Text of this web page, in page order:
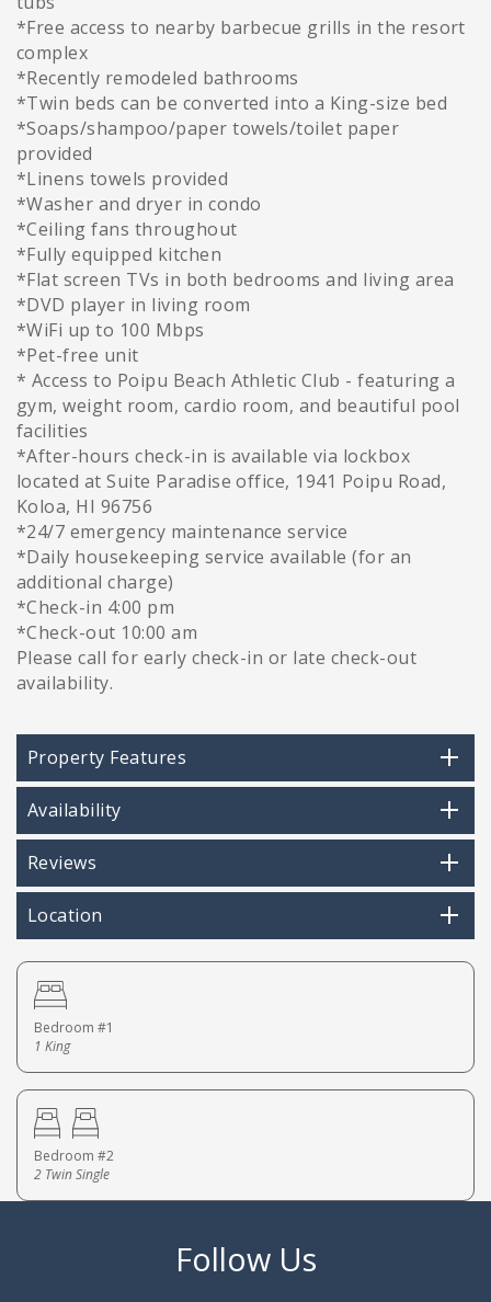
*Free access to nearby barbecue grills in the resort
complex
*Recently remodeled bathrooms
*Twin beds can be converted into a King-size bed
*Soaps/shampoo/paper towels/toilet paper
provided
*Linens towels provided
*Washer and dryer in condo
*Ceiling fans throughout
*Fully equipped kitchen
*Flat screen TVs in both bedrooms and living area
*DVD player in living room
*WiFi up to 100 Mbps
*Pet-free unit
* Access to Poipu Beach Athletic Club - featuring a
gym, weight room, cardio room, and beautiful pool
facilities
*After-hours check-in is available via lockbox
located at Suite Paradise office, 1941 Poipu Road,
Koloa, HI 96756
*24/7 emergency maintenance service
*Daily housekeeping service available (for an
additional charge)
*Check-in 4:00 pm
*Check-out 10:00 am
Please call for early check-in or late check-out
availability.
Property Features
Availability
Reviews
Location
Bedroom #1
1 King
Bedroom #2
2 Twin Single